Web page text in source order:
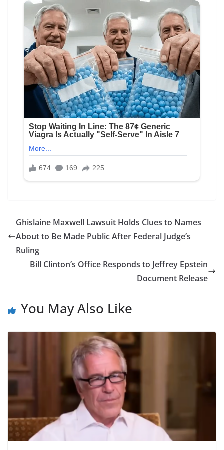
Ghislaine Maxwell Lawsuit Holds Clues to Names
About to Be Made Public After Federal Judge’s
Ruling
Bill Clinton’s Office Responds to Jeffrey Epstein
Document Release
You May Also Like